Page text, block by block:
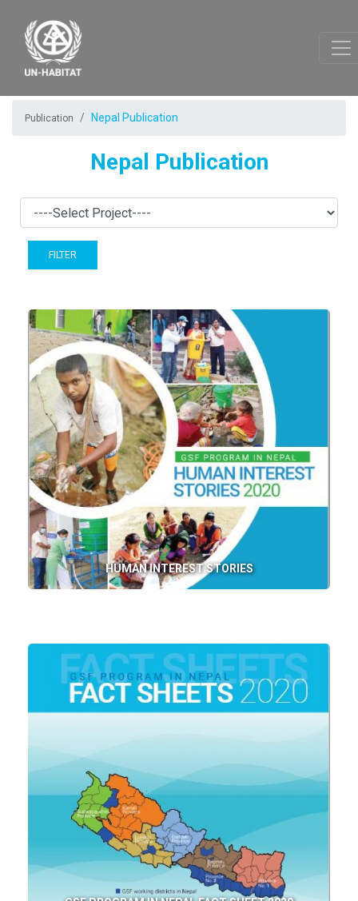
Publication Nepal Publication
Nepal Publication
FILTER
HUMAN INTEREST STORIES